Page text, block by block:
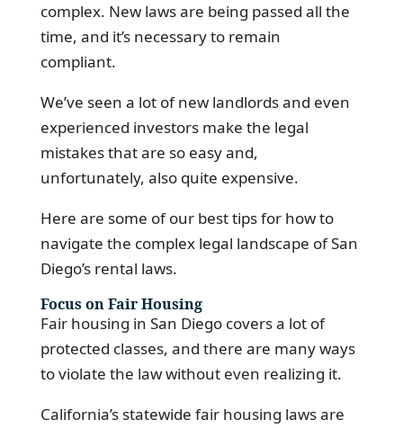
complex. New laws are being passed all the
time, and it’s necessary to remain
compliant.
We’ve seen a lot of new landlords and even
experienced investors make the legal
mistakes that are so easy and,
unfortunately, also quite expensive.
Here are some of our best tips for how to
navigate the complex legal landscape of San
Diego’s rental laws.
Focus on Fair Housing
Fair housing in San Diego covers a lot of
protected classes, and there are many ways
to violate the law without even realizing it.
California’s statewide fair housing laws are